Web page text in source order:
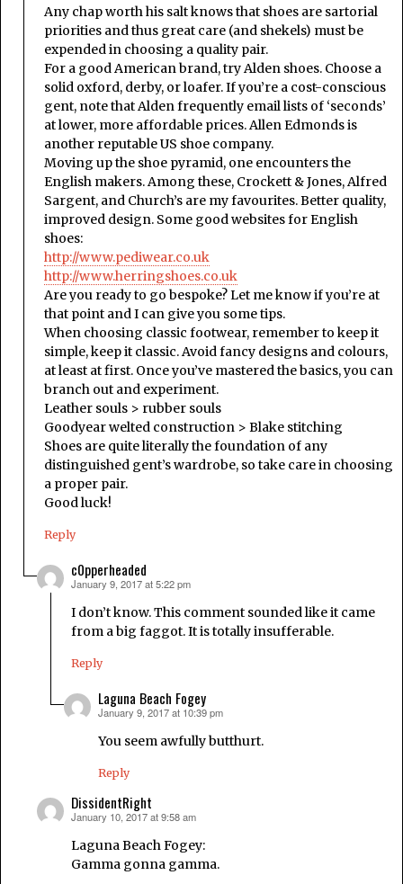
Any chap worth his salt knows that shoes are sartorial
priorities and thus great care (and shekels) must be
expended in choosing a quality pair.
For a good American brand, try Alden shoes. Choose a
solid oxford, derby, or loafer. If you’re a cost-conscious
gent, note that Alden frequently email lists of ‘seconds’
at lower, more affordable prices. Allen Edmonds is
another reputable US shoe company.
Moving up the shoe pyramid, one encounters the
English makers. Among these, Crockett & Jones, Alfred
Sargent, and Church’s are my favourites. Better quality,
improved design. Some good websites for English
shoes:
http://www.pediwear.co.uk
http://www.herringshoes.co.uk
Are you ready to go bespoke? Let me know if you’re at
that point and I can give you some tips.
When choosing classic footwear, remember to keep it
simple, keep it classic. Avoid fancy designs and colours,
at least at first. Once you’ve mastered the basics, you can
branch out and experiment.
Leather souls > rubber souls
Goodyear welted construction > Blake stitching
Shoes are quite literally the foundation of any
distinguished gent’s wardrobe, so take care in choosing
a proper pair.
Good luck!
Reply
c0pperheaded
says:
January 9, 2017 at 5:22 pm
I don’t know. This comment sounded like it came
from a big faggot. It is totally insufferable.
Reply
Laguna Beach Fogey
says:
January 9, 2017 at 10:39 pm
You seem awfully butthurt.
Reply
DissidentRight
says:
January 10, 2017 at 9:58 am
Laguna Beach Fogey:
Gamma gonna gamma.